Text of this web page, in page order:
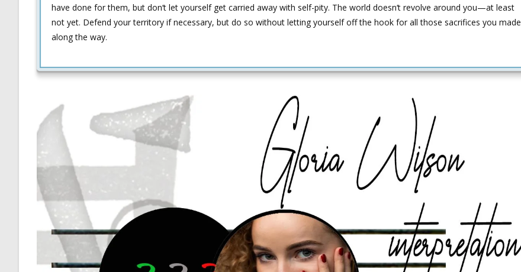
have done for them, but don‘t let yourself get carried away with self-pity. The world doesn‘t revolve around you—at least
not yet. Defend your territory if necessary, but do so without letting yourself off the hook for all those sacrifices you made
along the way.